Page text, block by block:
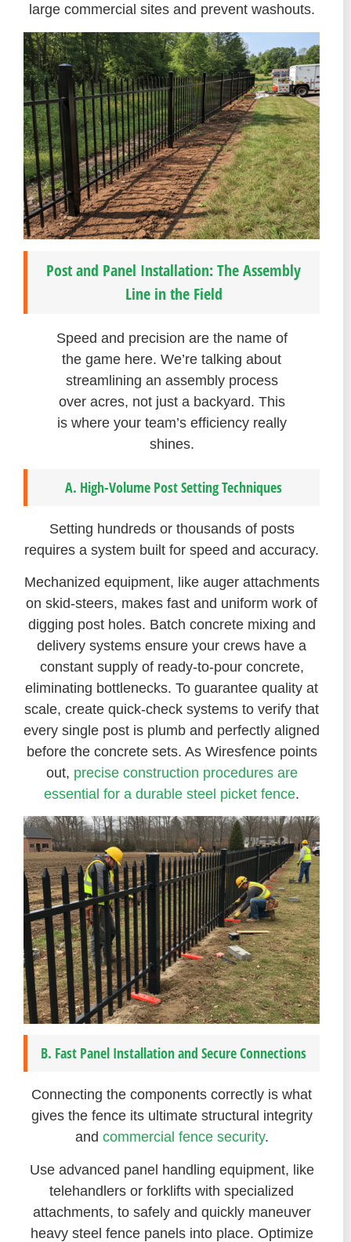
large commercial sites and prevent washouts.
Post and Panel Installation: The Assembly
Line in the Field
Speed and precision are the name of
the game here. We’re talking about
streamlining an assembly process
over acres, not just a backyard. This
is where your team’s efficiency really
shines.
A. High-Volume Post Setting Techniques
Setting hundreds or thousands of posts
requires a system built for speed and accuracy.
Mechanized equipment, like auger attachments
on skid-steers, makes fast and uniform work of
digging post holes. Batch concrete mixing and
delivery systems ensure your crews have a
constant supply of ready-to-pour concrete,
eliminating bottlenecks. To guarantee quality at
scale, create quick-check systems to verify that
every single post is plumb and perfectly aligned
before the concrete sets. As Wiresfence points
out, precise construction procedures are
essential for a durable steel picket fence.
B. Fast Panel Installation and Secure Connections
Connecting the components correctly is what
gives the fence its ultimate structural integrity
and commercial fence security.
Use advanced panel handling equipment, like
telehandlers or forklifts with specialized
attachments, to safely and quickly maneuver
heavy steel fence panels into place. Optimize